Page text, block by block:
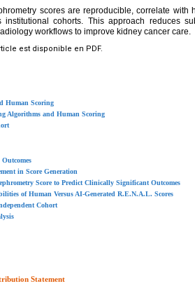
scores are reproducible, correlate with
institutional cohorts. This approach reduces
workflows to improve kidney cancer care.
est disponible en PDF.
Human Scoring
Algorithms and Human Scoring
in Score Generation
Score to Predict Clinically Significant Outcomes
of Human Versus AI-Generated R.E.N.A.L. Scores
Cohort
Statement